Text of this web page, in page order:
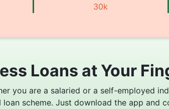
30k
Loans at Your
you are a salaried or a self-employed
scheme. Just download the app and